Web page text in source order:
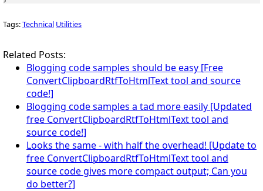
Tags:Technical Utilities
Related Posts:
Blogging code samples should be easy [Free
ConvertClipboardRtfToHtmlText tool and source
code!]
Blogging code samples a tad more easily [Updated
free ConvertClipboardRtfToHtmlText tool and
source code!]
Looks the same - with half the overhead! [Update to
free ConvertClipboardRtfToHtmlText tool and
source code gives more compact output; Can you
do better?]